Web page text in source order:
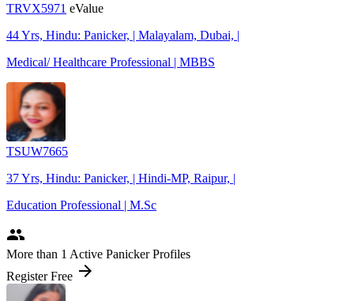
TRVX5971 eValue
44 Yrs, Hindu: Panicker, | Malayalam, Dubai, |
Medical/ Healthcare Professional | MBBS
TSUW7665
37 Yrs, Hindu: Panicker, | Hindi-MP, Raipur, |
Education Professional | M.Sc
people
More than 1 Active Panicker Profiles
Register Free arrow_forward